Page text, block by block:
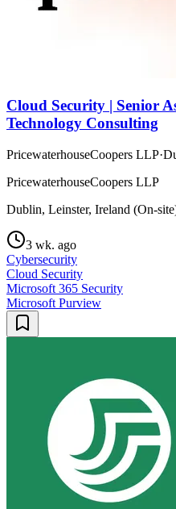
Cloud Security | Senior
Technology Consulting
PricewaterhouseCoopers LLP·
PricewaterhouseCoopers LLP
Dublin, Leinster, Ireland (On-
3 wk. ago
Cybersecurity
Cloud Security
Microsoft 365 Security
Microsoft Purview